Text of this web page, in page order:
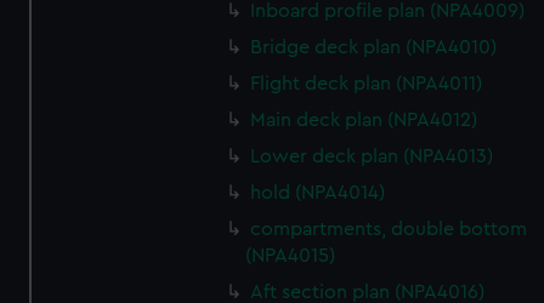
Inboard profile plan (NPA4009)
Bridge deck plan (NPA4010)
Flight deck plan (NPA4011)
Main deck plan (NPA4012)
Lower deck plan (NPA4013)
hold (NPA4014)
compartments, double bottom
(NPA4015)
Aft section plan (NPA4016)